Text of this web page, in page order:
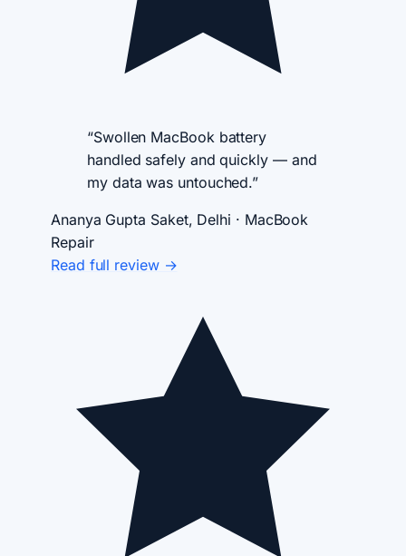
“Swollen MacBook battery
handled safely and quickly — and
my data was untouched.”
Ananya Gupta Saket, Delhi · MacBook
Repair
Read full review →